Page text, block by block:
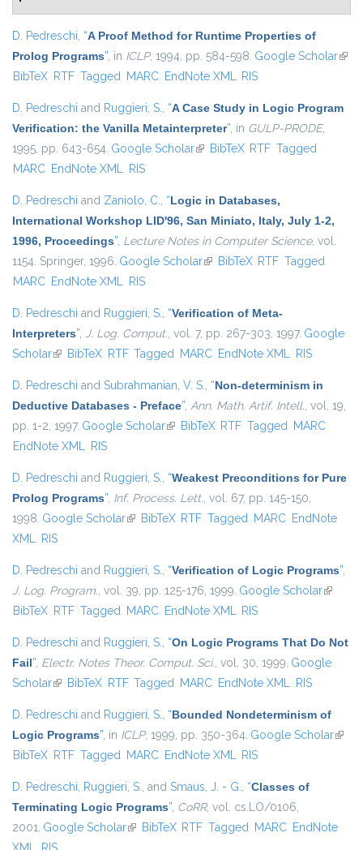
D. Pedreschi, “A Proof Method for Runtime Properties of
Prolog Programs”, in ICLP, 1994, pp. 584-598. Google Scholar(link
BibTeX RTF Tagged MARC EndNote XML RIS
D. Pedreschi and Ruggieri, S., “A Case Study in Logic Program
Verification: the Vanilla Metainterpreter”, in GULP-PRODE,
1995, pp. 643-654. Google Scholar(link is external)
BibTeX RTF Tagged
MARC EndNote XML RIS
D. Pedreschi and Zaniolo, C., “Logic in Databases,
International Workshop LID'96, San Miniato, Italy, July 1-2,
1996, Proceedings”, Lecture Notes in Computer Science, vol.
1154. Springer, 1996. Google Scholar(link is external)
BibTeX RTF Tagged
MARC EndNote XML RIS
D. Pedreschi and Ruggieri, S., “Verification of Meta-
Interpreters”, J. Log. Comput., vol. 7, pp. 267-303, 1997. Google
Scholar(link is external)
BibTeX RTF Tagged MARC EndNote XML RIS
D. Pedreschi and Subrahmanian, V. S., “Non-determinism in
Deductive Databases - Preface”, Ann. Math. Artif. Intell., vol. 19,
pp. 1-2, 1997. Google Scholar(link is external)
BibTeX RTF Tagged MARC
EndNote XML RIS
D. Pedreschi and Ruggieri, S., “Weakest Preconditions for Pure
Prolog Programs”, Inf. Process. Lett., vol. 67, pp. 145-150,
1998. Google Scholar(link is external)
BibTeX RTF Tagged MARC EndNote
XML RIS
D. Pedreschi and Ruggieri, S., “Verification of Logic Programs”,
J. Log. Program., vol. 39, pp. 125-176, 1999. Google Scholar(link is
BibTeX RTF Tagged MARC EndNote XML RIS
D. Pedreschi and Ruggieri, S., “On Logic Programs That Do Not
Fail”, Electr. Notes Theor. Comput. Sci., vol. 30, 1999. Google
Scholar(link is external)
BibTeX RTF Tagged MARC EndNote XML RIS
D. Pedreschi and Ruggieri, S., “Bounded Nondeterminism of
Logic Programs”, in ICLP, 1999, pp. 350-364. Google Scholar(link
BibTeX RTF Tagged MARC EndNote XML RIS
D. Pedreschi, Ruggieri, S., and Smaus, J. - G., “Classes of
Terminating Logic Programs”, CoRR, vol. cs.LO/0106,
2001. Google Scholar(link is external)
BibTeX RTF Tagged MARC EndNote